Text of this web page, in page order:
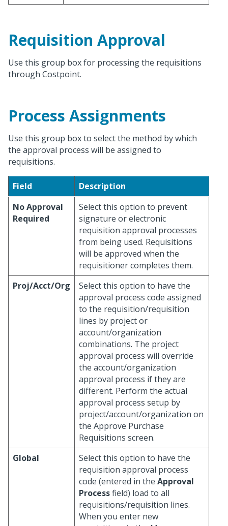
Requisition Approval
Use this group box for processing the requisitions
through Costpoint.
Process Assignments
Use this group box to select the method by which
the approval process will be assigned to
requisitions.
Field
Description
No Approval
Required
Select this option to prevent
signature or electronic
requisition approval processes
from being used. Requisitions
will be approved when the
requisitioner completes them.
Proj/Acct/Org
Select this option to have the
approval process code assigned
to the requisition/requisition
lines by project or
account/organization
combinations. The project
approval process will override
the account/organization
approval process if they are
different. Perform the actual
approval process setup by
project/account/organization on
the Approve Purchase
Requisitions screen.
Global
Select this option to have the
requisition approval process
code (entered in the Approval
Processfield) load to all
requisitions/requisition lines.
When you enter new